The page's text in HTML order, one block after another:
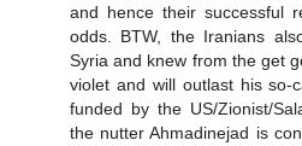
and hence their successful
odds. BTW, the Iranians
Syria and knew from the get
violet and will outlast his so-
funded by the US/Zionist/
the nutter Ahmadinejad is